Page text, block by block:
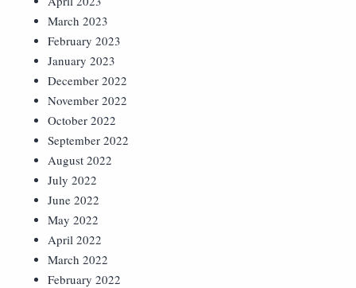
March 2023
February 2023
January 2023
December 2022
November 2022
October 2022
September 2022
August 2022
July 2022
June 2022
May 2022
April 2022
March 2022
February 2022